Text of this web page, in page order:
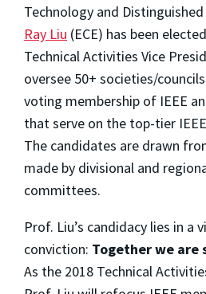
Technology and
Ray Liu (ECE) has been
Technical Activities Vice
oversee 50+ societies/
voting membership of IEEE
that serve on the top-tier
The candidates are drawn
made by divisional and
committees.
Prof. Liu’s candidacy lies in a
conviction: Together we
As the 2018 Technical